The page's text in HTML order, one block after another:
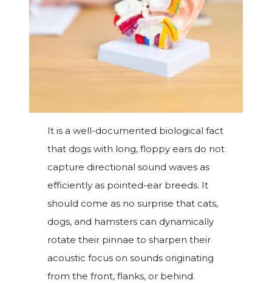
It is a well-documented biological fact
that dogs with long, floppy ears do not
capture directional sound waves as
efficiently as pointed-ear breeds. It
should come as no surprise that cats,
dogs, and hamsters can dynamically
rotate their pinnae to sharpen their
acoustic focus on sounds originating
from the front, flanks, or behind.